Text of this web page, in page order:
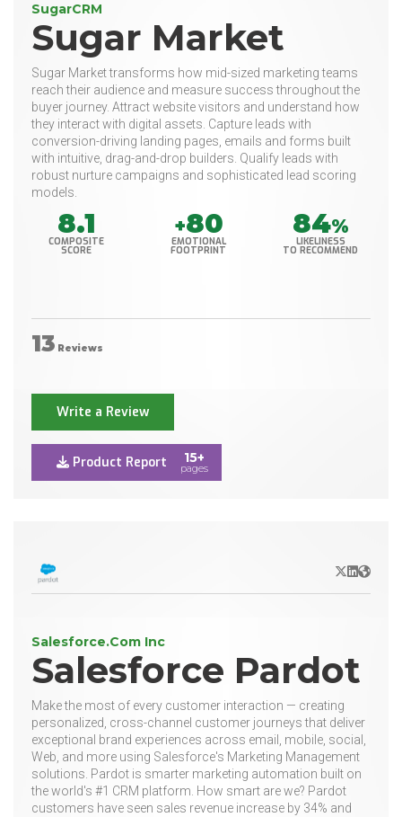
SugarCRM
Sugar Market
Sugar Market transforms how mid-sized marketing teams
reach their audience and measure success throughout the
buyer journey. Attract website visitors and understand how
they interact with digital assets. Capture leads with
conversion-driving landing pages, emails and forms built
with intuitive, drag-and-drop builders. Qualify leads with
robust nurture campaigns and sophisticated lead scoring
models.
8.1
COMPOSITE
SCORE
+80
EMOTIONAL
FOOTPRINT
84%
LIKELINESS
TO RECOMMEND
13 Reviews
Write a Review
Product Report 15+
pages
X/Twitter
LinkedIn
Website
Salesforce.Com Inc
Salesforce Pardot
Make the most of every customer interaction — creating
personalized, cross-channel customer journeys that deliver
exceptional brand experiences across email, mobile, social,
Web, and more using Salesforce's Marketing Management
solutions. Pardot is smarter marketing automation built on
the world's #1 CRM platform. How smart are we? Pardot
customers have seen sales revenue increase by 34% and